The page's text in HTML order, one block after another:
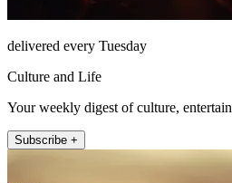
delivered every Tuesday
Culture and Life
Your weekly digest of culture,
Subscribe +